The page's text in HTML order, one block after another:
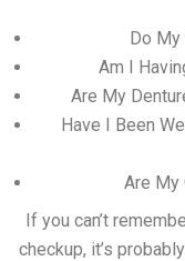
Do
Am I
Are My
Have I Been
Are My
If you can’t
checkup, it’s